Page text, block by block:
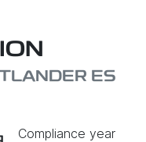
ES
Compliance year